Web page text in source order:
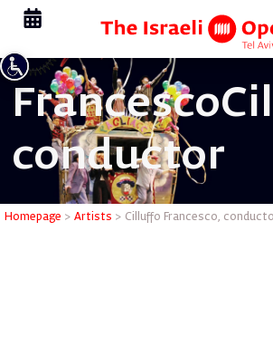
Francesco
conductor
Homepage > Artists > Cilluffo Francesco,